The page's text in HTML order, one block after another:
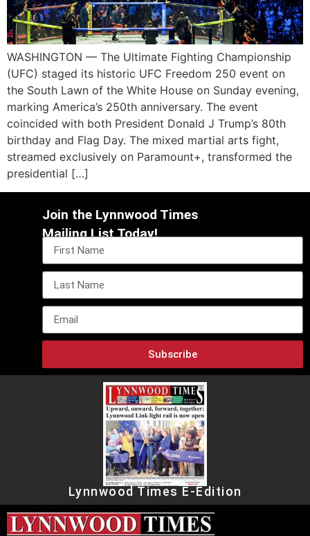
WASHINGTON — The Ultimate Fighting Championship
(UFC) staged its historic UFC Freedom 250 event on
the South Lawn of the White House on Sunday evening,
marking America’s 250th anniversary. The event
coincided with both President Donald J Trump’s 80th
birthday and Flag Day. The mixed martial arts fight,
streamed exclusively on Paramount+, transformed the
presidential […]
Join the Lynnwood Times
Mailing List Today!
Subscribe
Lynnwood Times E-Edition